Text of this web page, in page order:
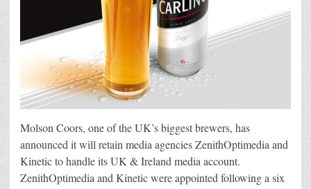
Molson Coors, one of the UK’s biggest brewers, has
announced it will retain media agencies ZenithOptimedia and
Kinetic to handle its UK & Ireland media account.
ZenithOptimedia and Kinetic were appointed following a six